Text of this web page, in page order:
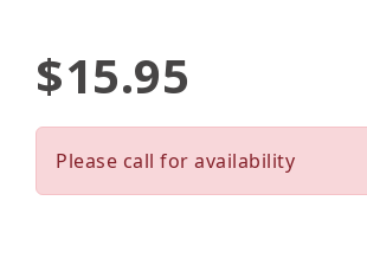
$15.95
Please call for availability